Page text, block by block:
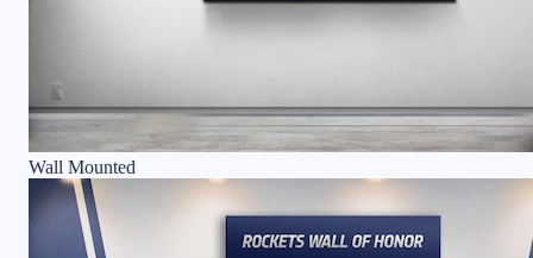
Wall Mounted